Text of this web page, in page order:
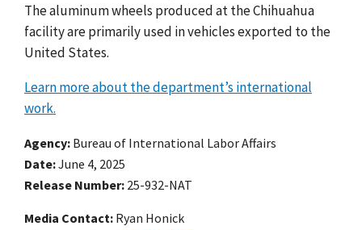
The aluminum wheels produced at the Chihuahua
facility are primarily used in vehicles exported to the
United States.
Learn more about the department’s international
work.
Agency Bureau of International Labor Affairs
Date June 4, 2025
Release Number 25-932-NAT
Media Contact: Ryan Honick